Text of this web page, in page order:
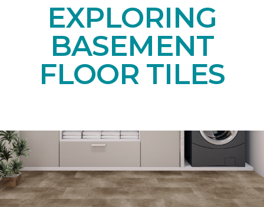
EXPLORING
BASEMENT
FLOOR TILES